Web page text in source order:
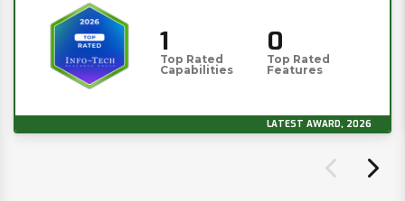
1
Top Rated
Capabilities
0
Top Rated
Features
LATEST AWARD, 2026